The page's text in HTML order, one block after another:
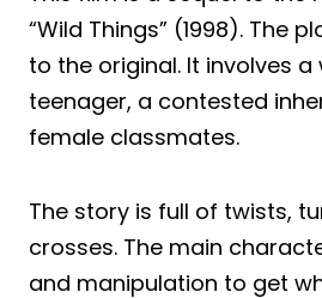
“Wild Things” (1998). The
to the original. It involves a
teenager, a contested
female classmates.
The story is full of twists,
crosses. The main
and manipulation to get